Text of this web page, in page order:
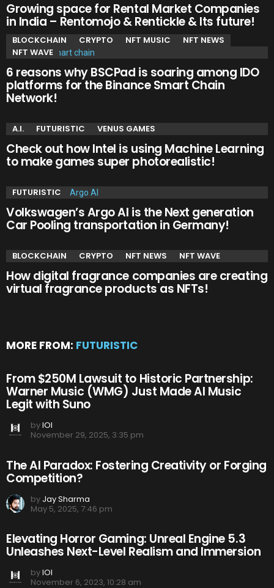
Growing space for Rental Market Companies
in India – Rentomojo & Rentickle & Its future!
BLOCKCHAIN CRYPTO NFT MUSIC
NFT NEWS
NFT WAVE
6 reasons why BSCPad is soaring among IDO
platforms for the Binance Smart Chain
Network!
A.I. FUTURISTIC VENUS GAMES
Check out how Intel is using Machine Learning
to make games super photorealistic!
FUTURISTIC
Volkswagen’s Argo AI is the Next generation
Car Pooling transportation in Germany!
BLOCKCHAIN CRYPTO NFT NEWS NFT WAVE
How digital fragrance companies are creating
virtual fragrance products as NFTs!
MORE FROM: FUTURISTIC
From $250M Lawsuit to Historic Partnership:
Warner Music (WMG) Just Made AI Music
Legit with Suno
byIOI
November 29, 2025, 3:35 pm
The AI Paradox: Fostering Creativity or Forging
Competition?
by Jay Sharma
May 5, 2025, 7:46 pm
Elevating Horror Gaming: Unreal Engine 5.3
Unleashes Next-Level Realism and Immersion
byIOI
November 6, 2023, 10:28 am